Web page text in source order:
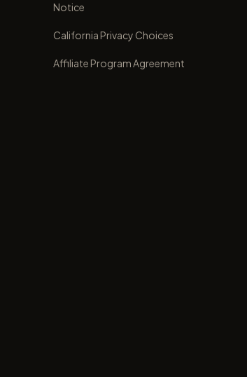
Notice
California Privacy Choices
Affiliate Program Agreement